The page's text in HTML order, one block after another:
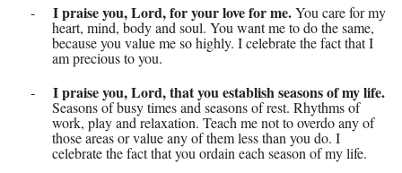
-
I praise you, Lord, for your love for me.You care for my
heart, mind, body and soul. You want me to do the same,
because you value me so highly. I celebrate the fact that I
am precious to you.
-
I praise you, Lord, that you establish seasons of my life.
Seasons of busy times and seasons of rest. Rhythms of
work, play and relaxation. Teach me not to overdo any of
those areas or value any of them less than you do. I
celebrate the fact that you ordain each season of my life.